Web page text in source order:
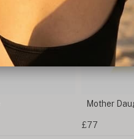
Mother
£77